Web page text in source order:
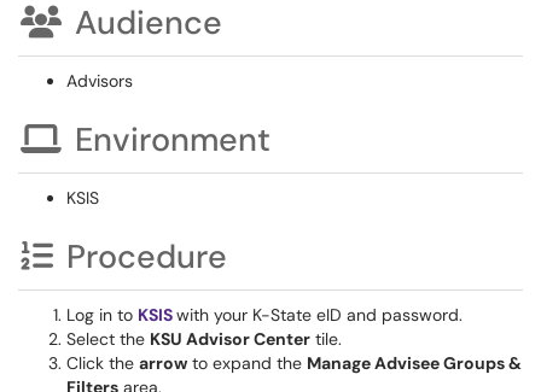
Audience
Advisors
Environment
KSIS
Procedure
Log in to KSISwith your K-State eID and password.
Select the KSU Advisor Center tile.
Click the arrow to expand the Manage Advisee Groups &
Filters area.